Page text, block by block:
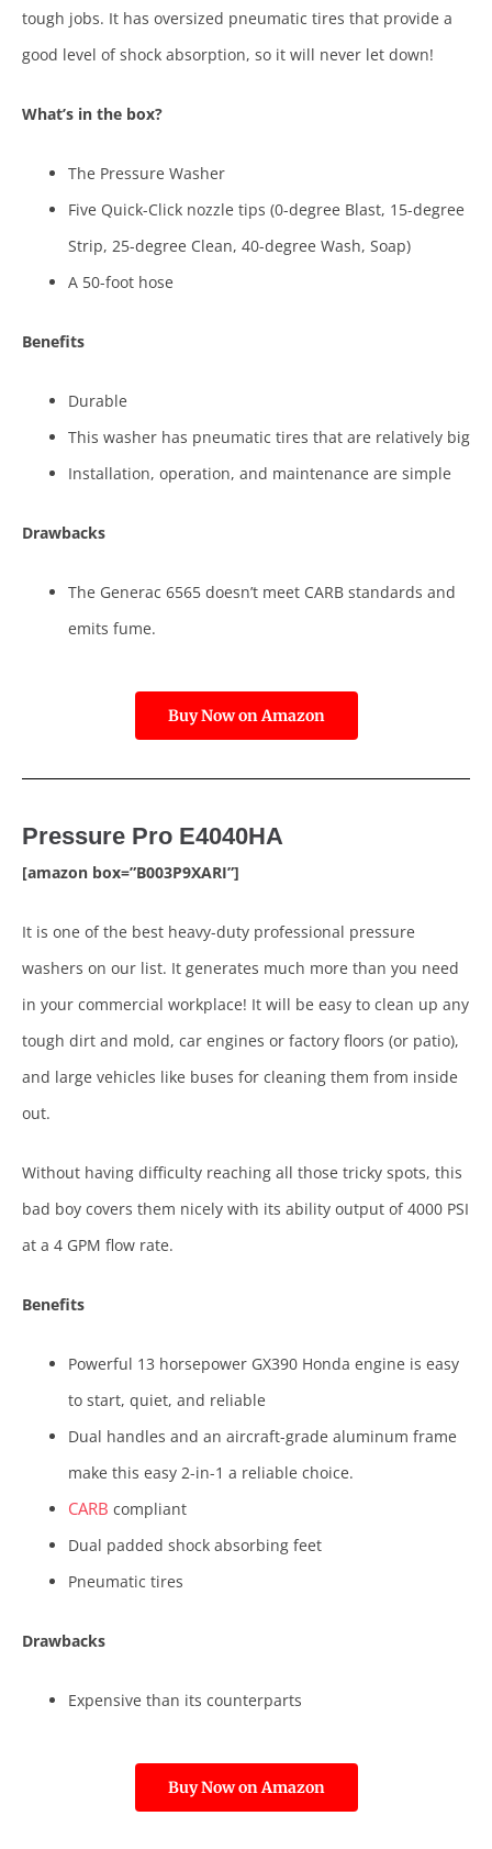
tough jobs. It has oversized pneumatic tires that provide a
good level of shock absorption, so it will never let down!
What’s in the box?
The Pressure Washer
Five Quick-Click nozzle tips (0-degree Blast, 15-degree
Strip, 25-degree Clean, 40-degree Wash, Soap)
A 50-foot hose
Benefits
Durable
This washer has pneumatic tires that are relatively big
Installation, operation, and maintenance are simple
Drawbacks
The Generac 6565 doesn’t meet CARB standards and
emits fume.
Buy Now on Amazon
Pressure Pro E4040HA
[amazon box=”B003P9XARI”]
It is one of the best heavy-duty professional pressure
washers on our list. It generates much more than you need
in your commercial workplace! It will be easy to clean up any
tough dirt and mold, car engines or factory floors (or patio),
and large vehicles like buses for cleaning them from inside
out.
Without having difficulty reaching all those tricky spots, this
bad boy covers them nicely with its ability output of 4000 PSI
at a 4 GPM flow rate.
Benefits
Powerful 13 horsepower GX390 Honda engine is easy
to start, quiet, and reliable
Dual handles and an aircraft-grade aluminum frame
make this easy 2-in-1 a reliable choice.
CARB compliant
Dual padded shock absorbing feet
Pneumatic tires
Drawbacks
Expensive than its counterparts
Buy Now on Amazon